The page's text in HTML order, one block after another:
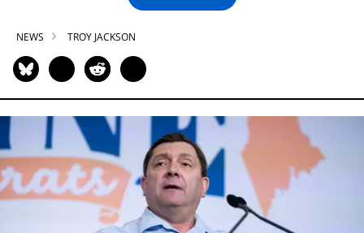
NEWS TROY JACKSON